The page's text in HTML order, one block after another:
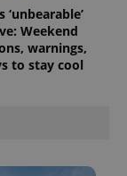
‘unbearable’
Weekend
warnings,
to stay cool